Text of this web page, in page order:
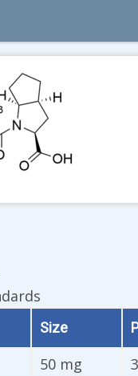
Size
50 mg